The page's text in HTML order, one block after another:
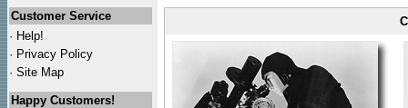
Customer Service
· Help!
· Privacy Policy
· Site Map
Happy Customers!